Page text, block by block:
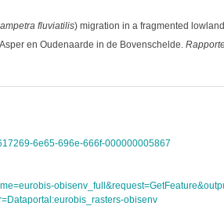
fluviatilis) migration in a fragmented
en Oudenaarde in de Bovenschelde.
6e65-696e-666f-000000005867
obisenv